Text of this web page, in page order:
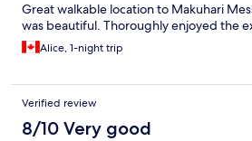
Great walkable location to Makuhari
was beautiful. Thoroughly enjoyed the
Alice, 1-night trip
Verified review
8/10 Very good